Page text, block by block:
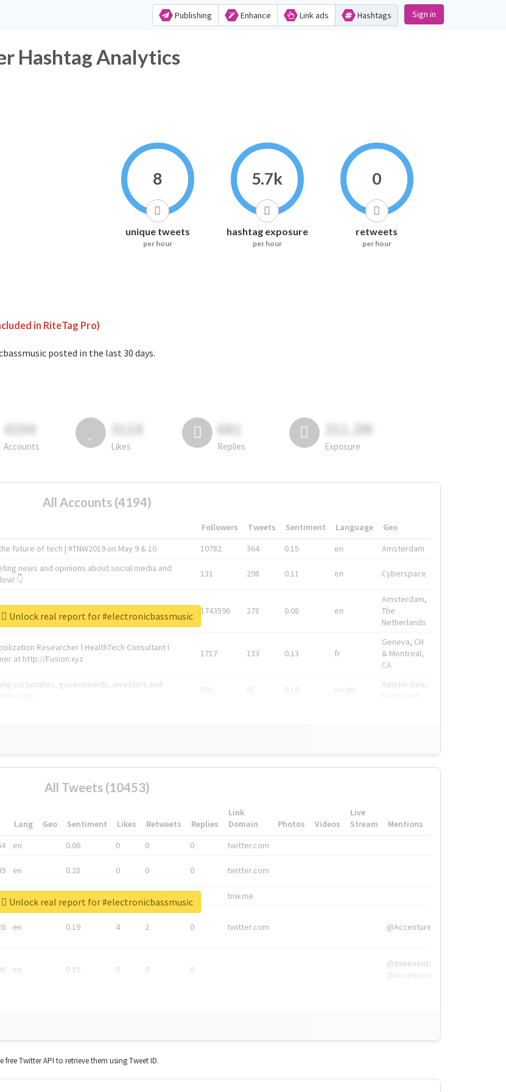
Publishing Enhance Link ads Hashtags Sign in
Hashtag Analytics
8
unique tweets
per hour
5.7k
hashtag exposure
per hour
0
retweets
per hour
in RiteTag Pro)
posted in the last 30 days.
4194
Accounts
3114
Likes
681
Replies
311.2M
Exposure
All Accounts (4194)
Followers Tweets Sentiment Language
Geo
future of tech | #TNW2019 on May 9 & 10 10782 364 0.15 en Amsterdam
news and opinions about social media and
👇
131 298 0.11 en Cyberspace
1743596 278 0.08 en
Amsterdam,
The
Netherlands
Researcher l HealthTech Consultant I
at http://Fusion.xyz
1717 133 0.13 fr
Geneva, CH
& Montreal,
CA
corporates, governments, investors and
592 91 0.19 en-gb
Amsterdam,
Unlock real report for #electronicbassmusic
All Tweets (10453)
Lang Geo Sentiment Likes Retweets Replies
Link
Domain
Photos Videos
Live
Stream
Mentions
en 0.06 0 0 0 twitter.com
en 0.28 0 0 0 twitter.com
tnw.me
en 0.19 4 2 0 twitter.com @Accenture
en 0.19 0 0 0
@tnwevents,
@Accenture
Unlock real report for #electronicbassmusic
Twitter API to retrieve them using Tweet ID.